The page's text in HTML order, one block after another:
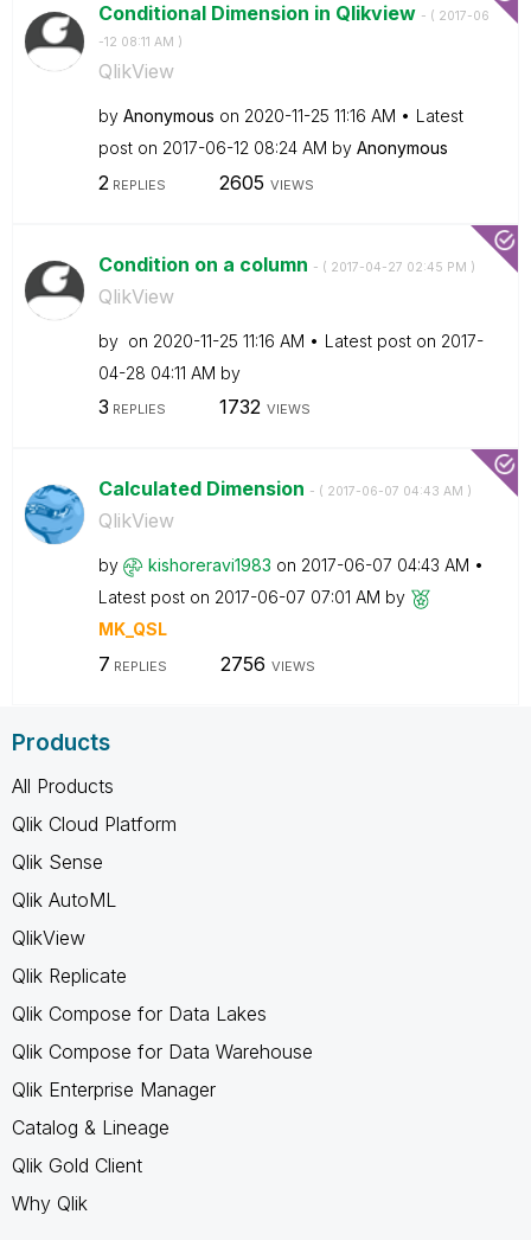
Conditional Dimension in Qlikview - ( ‎2017-06
-12 08:11 AM )
QlikView
by Anonymous on ‎2020-11-25 11:16 AM
Latest
post on ‎2017-06-12 08:24 AM by Anonymous
2 REPLIES 2605 VIEWS
Condition on a column - ( ‎2017-04-27 02:45 PM )
QlikView
by on ‎2020-11-25 11:16 AM Latest post on ‎2017-
04-28 04:11 AM by
3 REPLIES 1732 VIEWS
Calculated Dimension - ( ‎2017-06-07 04:43 AM )
QlikView
by kishoreravi1983 on ‎2017-06-07 04:43 AM
Latest post on ‎2017-06-07 07:01 AM by
MK_QSL
7 REPLIES 2756 VIEWS
Products
All Products
Qlik Cloud Platform
Qlik Sense
Qlik AutoML
QlikView
Qlik Replicate
Qlik Compose for Data Lakes
Qlik Compose for Data Warehouse
Qlik Enterprise Manager
Catalog & Lineage
Qlik Gold Client
Why Qlik